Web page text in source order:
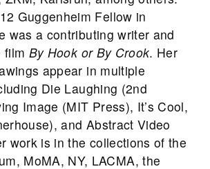
Guggenheim Fellow in
was a contributing writer and
film By Hook or By Crook. Her
appear in multiple
Die Laughing (2nd
Image (MIT Press), It’s Cool,
and Abstract Video
work is in the collections of the
MoMA, NY, LACMA, the